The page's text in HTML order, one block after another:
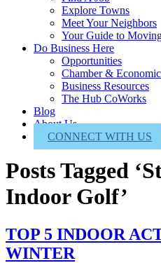
Explore Towns
Meet Your Neighbors
Your Guide to
Do Business Here
Opportunities
Chamber &
Business Resources
The Hub CoWorks
Blog
About Us
CONNECT WITH US
Posts Tagged
Indoor Golf’
TOP 5 INDOOR
WINTER